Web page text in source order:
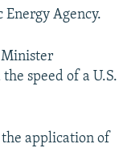
Agency.
Minister
speed of a U.S.
application of